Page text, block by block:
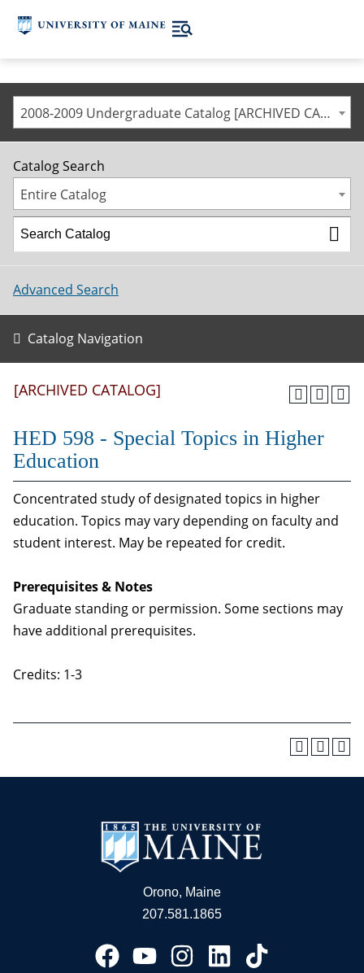
2008-2009 Undergraduate Catalog [ARCHIVED CATALOG]
Catalog Search
Entire Catalog
Advanced Search
Catalog Navigation
[ARCHIVED CATALOG]
HED 598 - Special Topics in Higher
Education
Concentrated study of designated topics in higher
education. Topics may vary depending on faculty and
student interest. May be repeated for credit.
Prerequisites & Notes
Graduate standing or permission. Some sections may
have additional prerequisites.
Credits: 1-3
Orono, Maine
207.581.1865